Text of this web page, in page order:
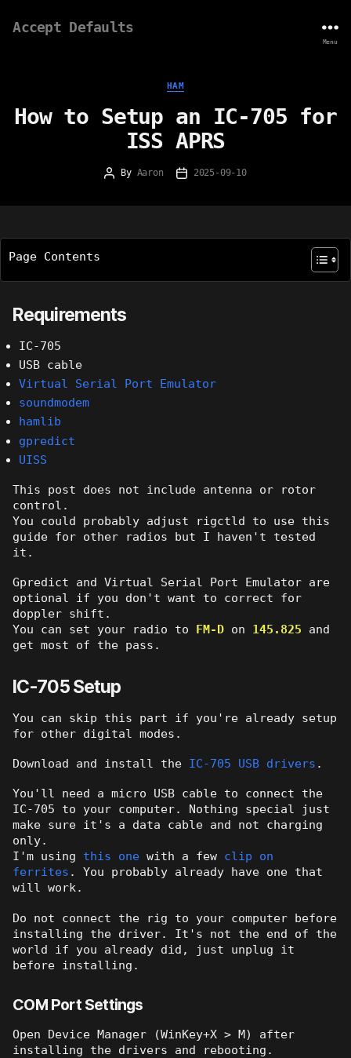
Accept Defaults
Menu
Categories
HAM
How to Setup an IC-705 for
ISS APRS
Post
By Aaron
Post2025-09-10
Page Contents
Requirements
IC-705
USB cable
Virtual Serial Port Emulator
soundmodem
hamlib
gpredict
UISS
This post does not include antenna or rotor
control.
You could probably adjust rigctld to use this
guide for other radios but I haven't tested
it.
Gpredict and Virtual Serial Port Emulator are
optional if you don't want to correct for
doppler shift.
You can set your radio to FM-D on 145.825 and
get most of the pass.
IC-705 Setup
You can skip this part if you're already setup
for other digital modes.
Download and install the IC-705 USB drivers .
You'll need a micro USB cable to connect the
IC-705 to your computer. Nothing special just
make sure it's a data cable and not charging
only.
I'm using this one with a few clip on
ferrites . You probably already have one that
will work.
Do not connect the rig to your computer before
installing the driver. It's not the end of the
world if you already did, just unplug it
before installing.
COM Port Settings
Open Device Manager (WinKey+X > M) after
installing the drivers and rebooting.